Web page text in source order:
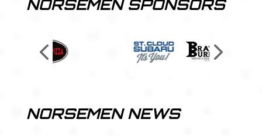
NORSEMEN SPONSORS
NORSEMEN NEWS